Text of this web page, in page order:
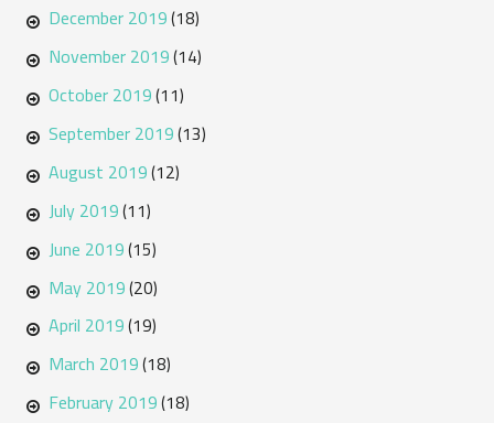
December 2019(18)
November 2019(14)
October 2019(11)
September 2019(13)
August 2019(12)
July 2019(11)
June 2019(15)
May 2019(20)
April 2019(19)
March 2019(18)
February 2019(18)